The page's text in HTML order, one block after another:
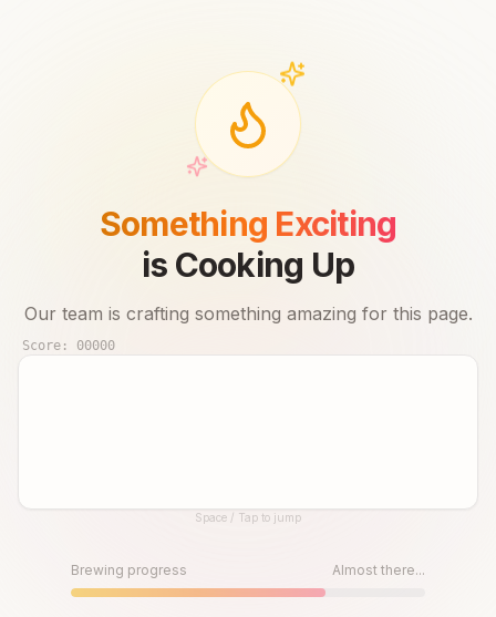
Something Exciting
is Cooking Up
Our team is crafting something amazing for this page.
Score: 00000
Until then, play!Space / Tap to jump
Brewing progress Almost there...